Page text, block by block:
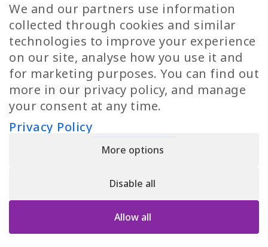
Privacy Policy
Finnish Jobs
Danish Jobs
Italian Jobs
All Jobs
Call Us
HELLAS | Pireos 39-43, Moschato 18346, GEMI NUMBER: 121861601000
We and our partners use information
collected through cookies and similar
technologies to improve your experience
on our site, analyse how you use it and
for marketing purposes. You can find out
more in our privacy policy, and manage
your consent at any time.
Privacy Policy
More options
Disable all
Allow all